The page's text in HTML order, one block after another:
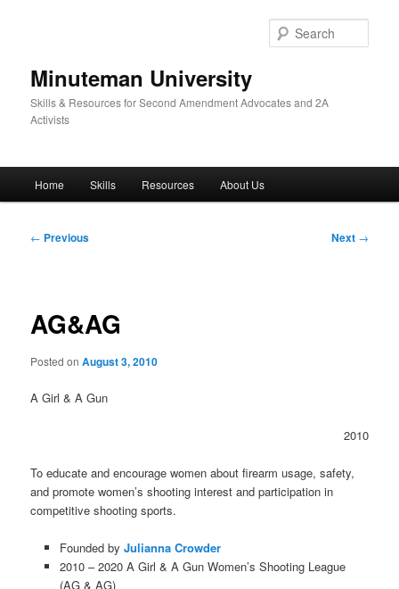
Minuteman University
Skills & Resources for Second Amendment Advocates and 2A
Activists
Home Skills Resources About Us
Post
← Previous Next →
AG&AG
Posted onAugust 3, 2010
A Girl & A Gun
2010
To educate and encourage women about firearm usage, safety,
and promote women’s shooting interest and participation in
competitive shooting sports.
Founded by Julianna Crowder
2010 – 2020 A Girl & A Gun Women’s Shooting League
(AG & AG)